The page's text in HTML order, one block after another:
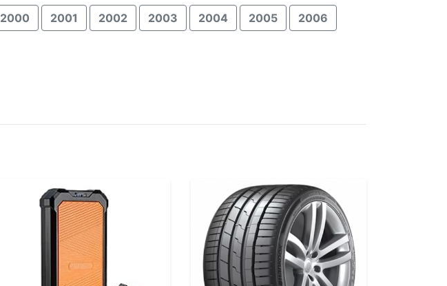
2000 2001 2002 2003 2004 2005 2006